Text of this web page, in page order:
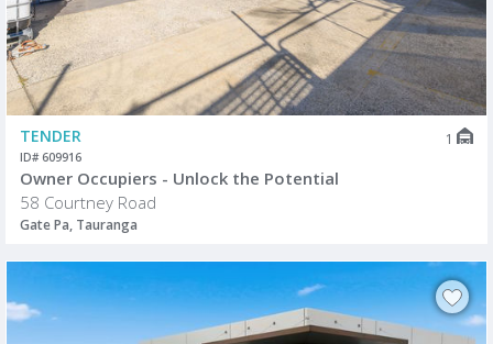
TENDER 1
ID# 609916
Owner Occupiers - Unlock the Potential
58 Courtney Road
Gate Pa, Tauranga